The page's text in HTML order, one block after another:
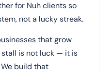
for Nuh clients so
not a lucky streak.
that grow
is not luck — it is
build that